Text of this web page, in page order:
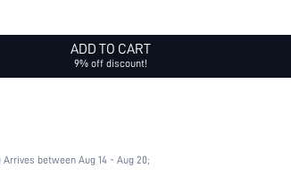
ADD TO CART
9% off discount!
between Aug 14 - Aug 20;